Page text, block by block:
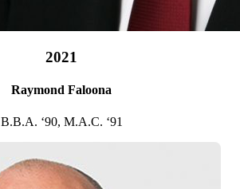
M.B.A. ’85
2021
Raymond Faloona
B.B.A. ‘90, M.A.C. ‘91